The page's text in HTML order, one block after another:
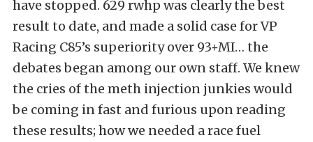
have stopped. 629 rwhp was clearly the best
result to date, and made a solid case for VP
Racing C85’s superiority over 93+MI… the
debates began among our own staff. We knew
the cries of the meth injection junkies would
be coming in fast and furious upon reading
these results; how we needed a race fuel